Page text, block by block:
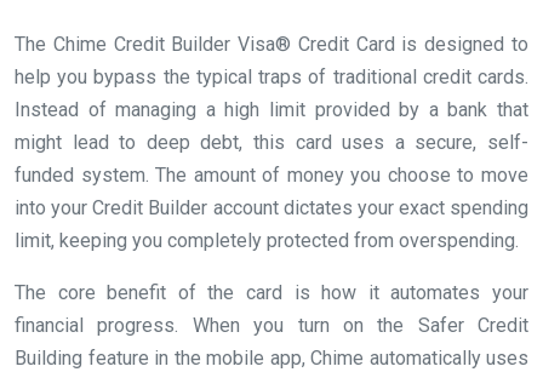
The Chime Credit Builder Visa® Credit Card is designed to
help you bypass the typical traps of traditional credit cards.
Instead of managing a high limit provided by a bank that
might lead to deep debt, this card uses a secure, self-
funded system. The amount of money you choose to move
into your Credit Builder account dictates your exact spending
limit, keeping you completely protected from overspending.
The core benefit of the card is how it automates your
financial progress. When you turn on the Safer Credit
Building feature in the mobile app, Chime automatically uses